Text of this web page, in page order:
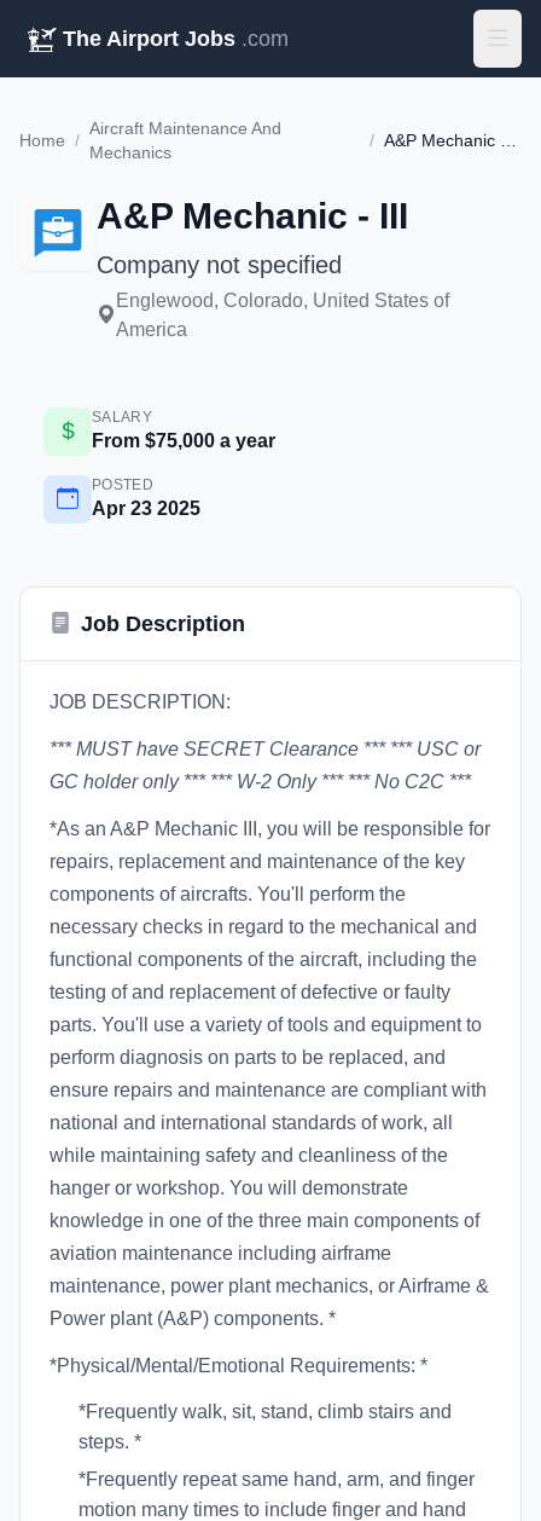
The Airport Jobs .com
Home /
Aircraft Maintenance And
Mechanics
/
A&P Mechanic - III
Company not specified
Englewood, Colorado, United States of
America
SALARY
From $75,000 a year
POSTED
Apr 23 2025
Job Description
JOB DESCRIPTION:
*** MUST have SECRET Clearance *** *** USC or
GC holder only *** *** W-2 Only *** *** No C2C ***
*As an A&P Mechanic III, you will be responsible for
repairs, replacement and maintenance of the key
components of aircrafts. You'll perform the
necessary checks in regard to the mechanical and
functional components of the aircraft, including the
testing of and replacement of defective or faulty
parts. You'll use a variety of tools and equipment to
perform diagnosis on parts to be replaced, and
ensure repairs and maintenance are compliant with
national and international standards of work, all
while maintaining safety and cleanliness of the
hanger or workshop. You will demonstrate
knowledge in one of the three main components of
aviation maintenance including airframe
maintenance, power plant mechanics, or Airframe &
Power plant (A&P) components. *
*Physical/Mental/Emotional Requirements: *
*Frequently walk, sit, stand, climb stairs and
steps. *
*Frequently repeat same hand, arm, and finger
motion many times to include finger and hand